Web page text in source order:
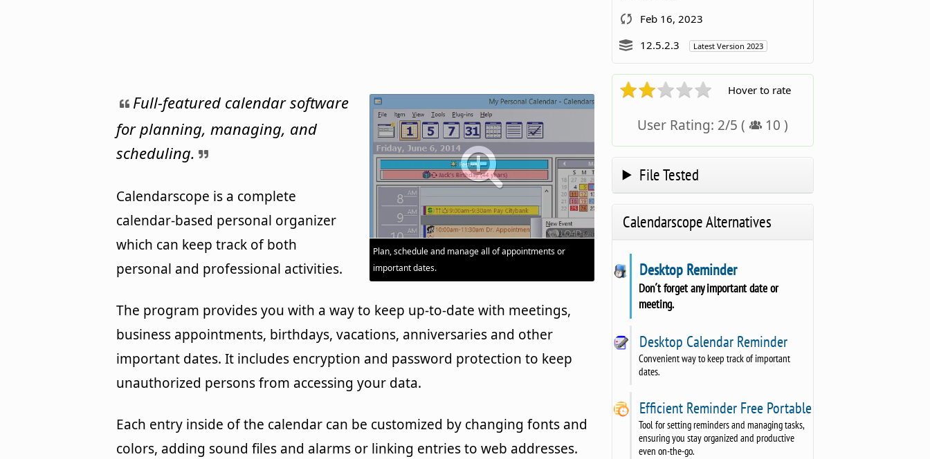
Plan, schedule and manage all of appointments or
important dates.
Full-featured calendar software
for planning, managing, and
scheduling.
Calendarscope is a complete
calendar-based personal organizer
which can keep track of both
personal and professional activities.
The program provides you with a way to keep up-to-date with meetings,
business appointments, birthdays, vacations, anniversaries and other
important dates. It includes encryption and password protection to keep
unauthorized persons from accessing your data.
Each entry inside of the calendar can be customized by changing fonts and
colors, adding sound files and alarms or linking entries to web addresses.
Feb 16, 2023
12.5.2.3
Latest Version 2023
Hover to rate
User Rating: 2/5 ( 10 )
File Tested
Calendarscope Alternatives
Desktop Reminder
Don´t forget any important date or
meeting.
Desktop Calendar Reminder
Convenient way to keep track of important
dates.
Efficient Reminder Free Portable
Tool for setting reminders and managing tasks,
ensuring you stay organized and productive
even on-the-go.